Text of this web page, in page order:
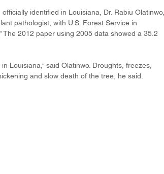
identified in Louisiana, Dr. Rabiu Olatinwo,
pathologist, with U.S. Forest Service in
The 2012 paper using 2005 data showed a 35.2
Louisiana,” said Olatinwo. Droughts, freezes,
and slow death of the tree, he said.